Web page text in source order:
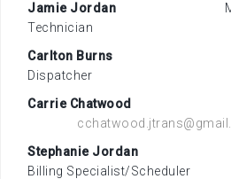
Jamie Jordan
Technician
Carlton Burns
Dispatcher
Carrie
Stephanie Jordan
Billing Specialist/Scheduler